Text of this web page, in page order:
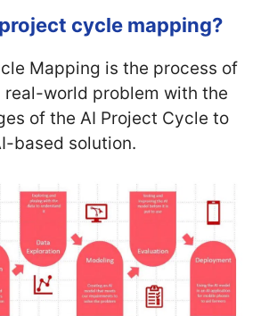
cycle mapping?
Mapping is the process of
real-world problem with the
of the AI Project Cycle to
based solution.